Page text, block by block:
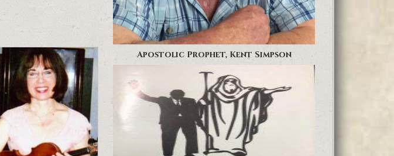
Apostolic Prophet, Kent Simpson